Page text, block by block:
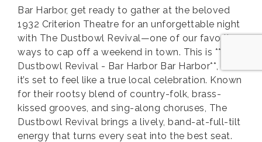
Bar Harbor, get ready to gather at the beloved
1932 Criterion Theatre for an unforgettable night
with The Dustbowl Revival—one of our favorite
ways to cap off a weekend in town. This is **The
Dustbowl Revival - Bar Harbor Bar Harbor**, and
it’s set to feel like a true local celebration. Known
for their rootsy blend of country-folk, brass-
kissed grooves, and sing-along choruses, The
Dustbowl Revival brings a lively, band-at-full-tilt
energy that turns every seat into the best seat.